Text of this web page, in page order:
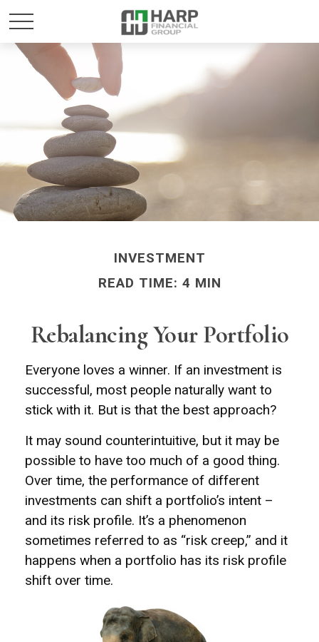
INVESTMENT
READ TIME: 4 MIN
Rebalancing Your Portfolio
Everyone loves a winner. If an investment is
successful, most people naturally want to
stick with it. But is that the best approach?
It may sound counterintuitive, but it may be
possible to have too much of a good thing.
Over time, the performance of different
investments can shift a portfolio’s intent –
and its risk profile. It’s a phenomenon
sometimes referred to as “risk creep,” and it
happens when a portfolio has its risk profile
shift over time.